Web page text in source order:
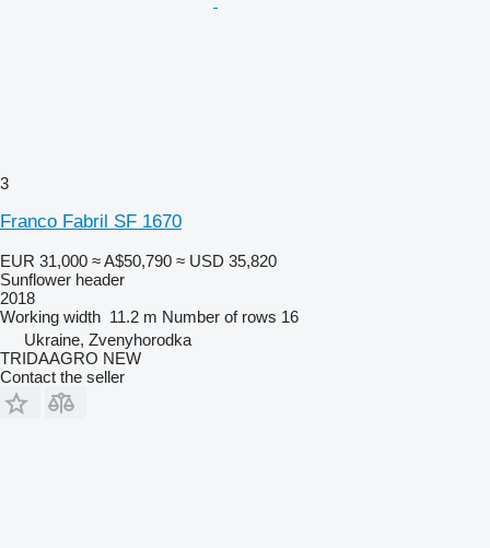
3
Franco Fabril SF 1670
EUR 31,000 ≈ A$50,790 ≈ USD 35,820
Sunflower header
2018
Working width 11.2 m Number of rows 16
Ukraine, Zvenyhorodka
TRIDAAGRO NEW
Contact the seller